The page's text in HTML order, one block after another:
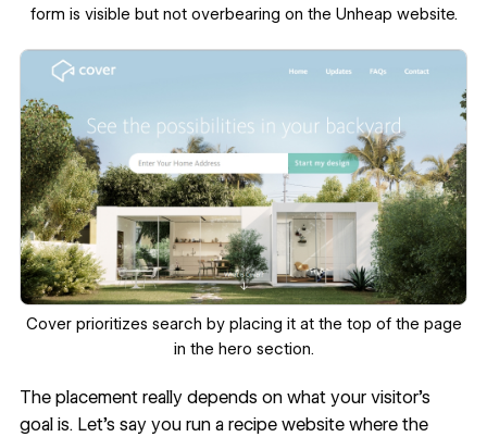
form is visible but not overbearing on the Unheap website.
‍Cover prioritizes search by placing it at the top of the page
in the hero section.
The placement really depends on what your visitor’s
goal is. Let’s say you run a recipe website where the